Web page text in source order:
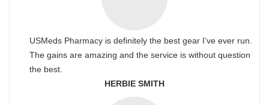
USMeds Pharmacy is definitely the best gear I’ve ever run.
The gains are amazing and the service is without question
the best.
HERBIE SMITH